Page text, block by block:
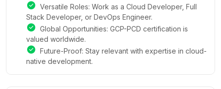
Versatile Roles: Work as a Cloud Developer, Full
Stack Developer, or DevOps Engineer.
Global Opportunities: GCP-PCD certification is
valued worldwide.
Future-Proof: Stay relevant with expertise in cloud-
native development.